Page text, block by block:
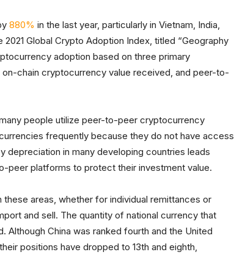
880% in the last year, particularly in Vietnam, India,
Global Crypto Adoption Index, titled “Geography
adoption based on three primary
chain cryptocurrency value received, and peer-to-
people utilize peer-to-peer cryptocurrency
frequently because they do not have access
depreciation in many developing countries leads
peer platforms to protect their investment value.
areas, whether for individual remittances or
and sell. The quantity of national currency that
China was ranked fourth and the United
positions have dropped to 13th and eighth,